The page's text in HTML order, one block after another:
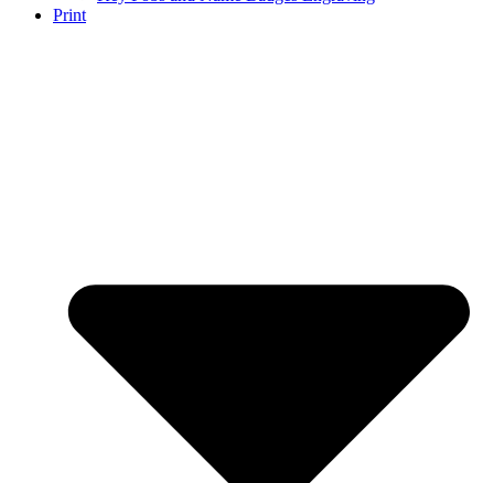
Print